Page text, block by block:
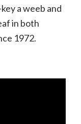
a weeb and
in both
1972.